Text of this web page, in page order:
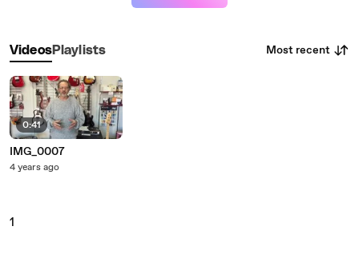
VideosPlaylists Most recent
0:41
IMG_0007
4 years ago
1